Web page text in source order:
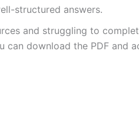
structured answers.
and struggling to
can download the PDF and